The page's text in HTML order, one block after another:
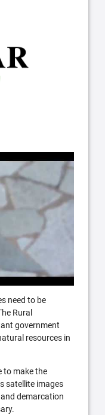
need to be
Rural
government
resources in
to make the
satellite images
demarcation